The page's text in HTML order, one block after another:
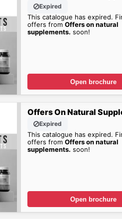
Expired
This catalogue has expired.
offers fromOffers on natural
supplements. soon!
Open brochure
Offers On Natural
Expired
This catalogue has expired.
offers fromOffers on natural
supplements. soon!
Open brochure